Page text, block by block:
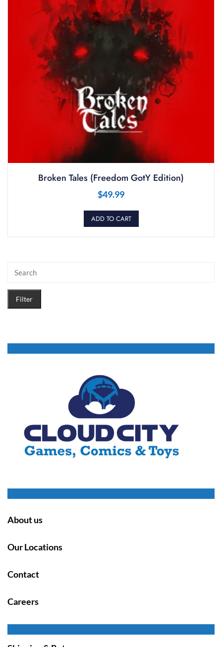
Broken Tales (Freedom GotY Edition)
$49.99
ADD TO CART
Filter
About us
Our Locations
Contact
Careers